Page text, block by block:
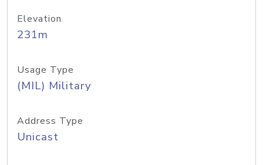
Elevation
231m
Usage Type
(MIL) Military
Address Type
Unicast